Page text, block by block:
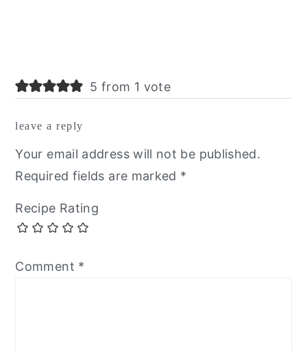
5 from 1 vote
leave a reply
Your email address will not be published.
Required fields are marked *
Recipe Rating
Comment *